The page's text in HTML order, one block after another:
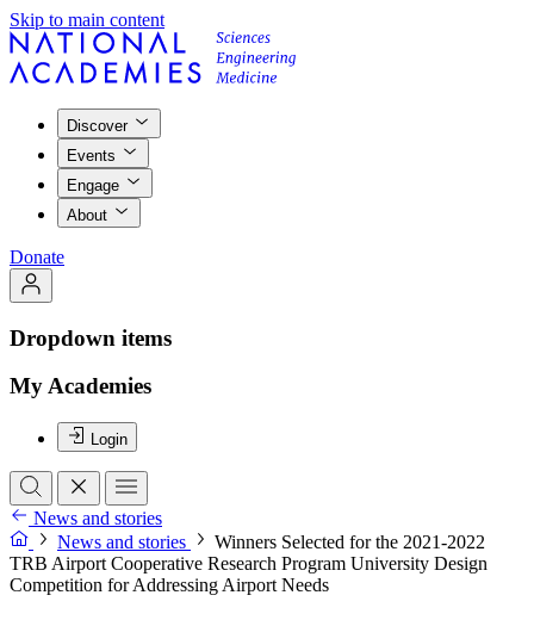
Skip to main content
Discover
Events
Engage
About
Donate
Dropdown items
My Academies
Login
News and stories
News and stories
Winners Selected for the 2021-2022
TRB Airport Cooperative Research Program University Design
Competition for Addressing Airport Needs